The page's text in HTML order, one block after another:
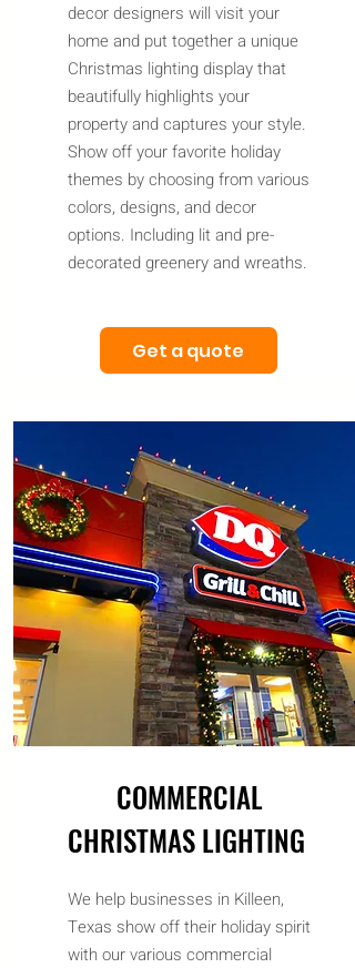
decor designers will visit your
home and put together a unique
Christmas lighting display that
beautifully highlights your
property and captures your style.
Show off your favorite holiday
themes by choosing from various
colors, designs, and decor
options. Including lit and pre-
decorated greenery and wreaths.
Get a quote
COMMERCIAL
CHRISTMAS LIGHTING
We help businesses in Killeen,
Texas show off their holiday spirit
with our various commercial